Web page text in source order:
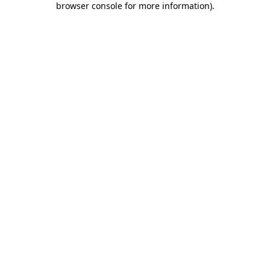
browser console for more information).